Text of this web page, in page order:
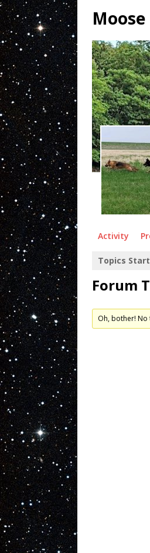
Activity
Topics
Forum
Oh, bother!